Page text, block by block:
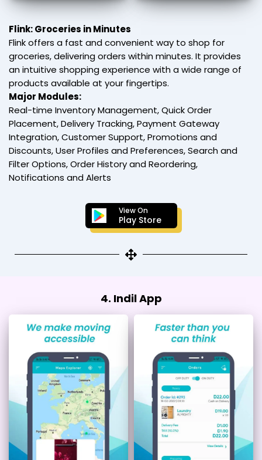
Flink: Groceries in Minutes
Flink offers a fast and convenient way to shop for
groceries, delivering orders within minutes. It provides
an intuitive shopping experience with a wide range of
products available at your fingertips.
Major Modules:
Real-time Inventory Management, Quick Order
Placement, Delivery Tracking, Payment Gateway
Integration, Customer Support, Promotions and
Discounts, User Profiles and Preferences, Search and
Filter Options, Order History and Reordering,
Notifications and Alerts
View On
Play Store
4. Indil App